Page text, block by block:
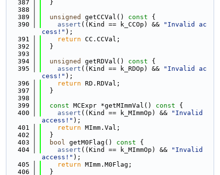
  387
  }
  388
  389
unsigned getCCVal() const {
  390
assert ((Kind == k_CCOp) &&
"Invalid ac
cess!" );
  391
return CC.CCVal;
  392
  }
  393
  394
unsigned getRDVal() const {
  395
assert ((Kind == k_RDOp) &&
"Invalid ac
cess!" );
  396
return RD.RDVal;
  397
  }
  398
  399
const MCExpr *getMImmVal() const {
  400
assert ((Kind == k_MImmOp) &&
"Invalid
access!" );
  401
return MImm.Val;
  402
  }
  403
bool getM0Flag() const {
  404
assert ((Kind == k_MImmOp) &&
"Invalid
access!" );
  405
return MImm.M0Flag;
  406
  }